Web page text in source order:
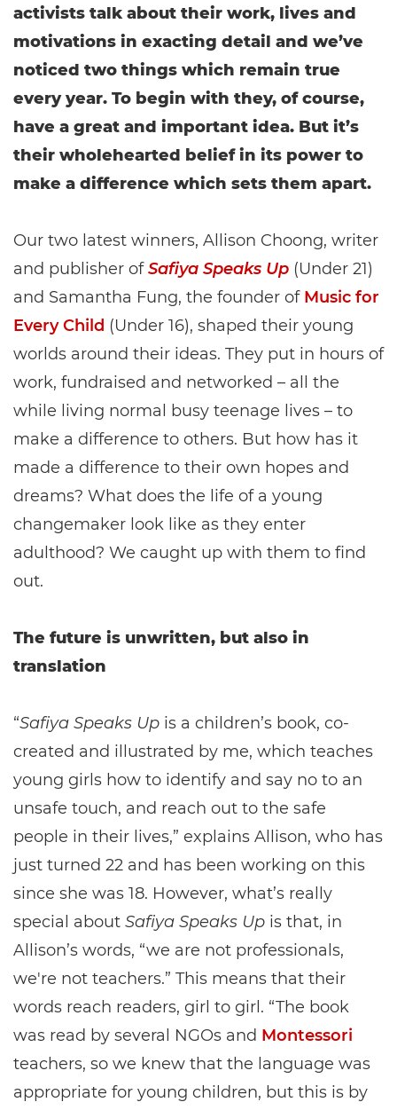
activists talk about their work, lives and
motivations in exacting detail and we’ve
noticed two things which remain true
every year. To begin with they, of course,
have a great and important idea. But it’s
their wholehearted belief in its power to
make a difference which sets them apart.
Our two latest winners, Allison Choong, writer
and publisher ofSafiya Speaks Up (Under 21)
and Samantha Fung, the founder of Music for
Every Child (Under 16), shaped their young
worlds around their ideas. They put in hours of
work, fundraised and networked – all the
while living normal busy teenage lives – to
make a difference to others. But how has it
made a difference to their own hopes and
dreams? What does the life of a young
changemaker look like as they enter
adulthood? We caught up with them to find
out.
The future is unwritten, but also in
translation
“Safiya Speaks Up is a children’s book, co-
created and illustrated by me, which teaches
young girls how to identify and say no to an
unsafe touch, and reach out to the safe
people in their lives,” explains Allison, who has
just turned 22 and has been working on this
since she was 18. However, what’s really
special about Safiya Speaks Up is that, in
Allison’s words, “we are not professionals,
we're not teachers.” This means that their
words reach readers, girl to girl. “The book
was read by several NGOs and Montessori
teachers, so we knew that the language was
appropriate for young children, but this is by